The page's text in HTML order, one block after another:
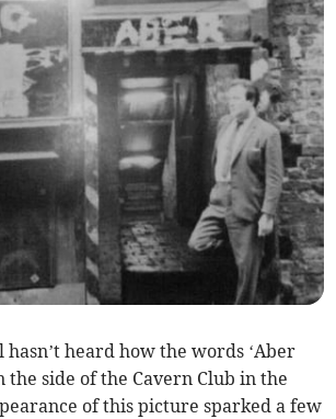
hasn’t heard how the words ‘Aber
the side of the Cavern Club in the
of this picture sparked a few